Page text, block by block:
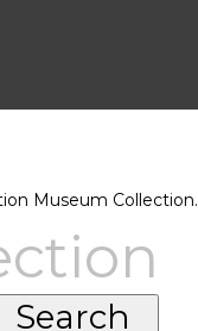
Museum Collection.